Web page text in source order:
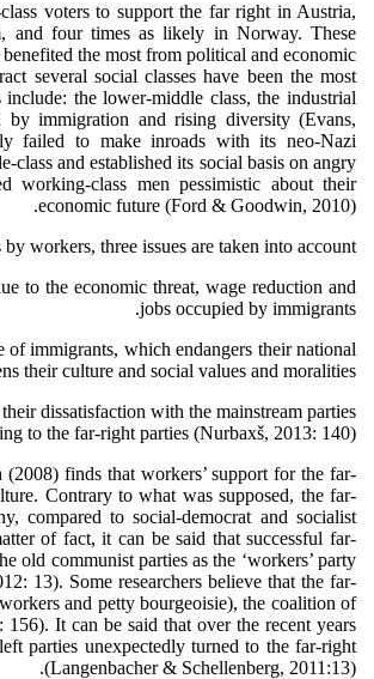
voters to support the far right in Austria,
and four times as likely in Norway. These
the most from political and economic
several social classes have been the most
the lower-middle class, the industrial
immigration and rising diversity (Evans,
failed to make inroads with its neo-Nazi
class and established its social basis on angry
working-class men pessimistic about their
economic future (Ford & Goodwin, 2010).
workers, three issues are taken into account:
the economic threat, wage reduction and
jobs occupied by immigrants.
immigrants, which endangers their national
their culture and social values and moralities.
dissatisfaction with the mainstream parties
to the far-right parties (Nurbaxš, 2013: 140).
(2008) finds that workers’ support for the far-
Contrary to what was supposed, the far-
compared to social-democrat and socialist
of fact, it can be said that successful far-
old communist parties as the ‘workers’ party
13). Some researchers believe that the far-
and petty bourgeoisie), the coalition of
It can be said that over the recent years
parties unexpectedly turned to the far-right
(Langenbacher & Schellenberg, 2011:13).